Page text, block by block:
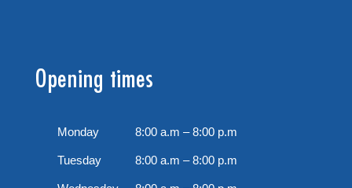
Opening times
Monday 8:00 a.m – 8:00 p.m
Tuesday 8:00 a.m – 8:00 p.m